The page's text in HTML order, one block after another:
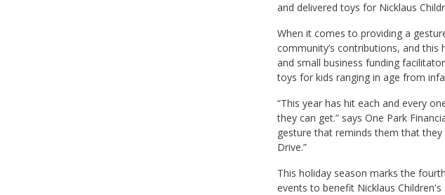
and delivered toys for Nicklaus
When it comes to providing a
community’s contributions, and
and small business funding
toys for kids ranging in age from
“This year has hit each and every
they can get.” says One Park
gesture that reminds them that they
Drive.”
This holiday season marks the
events to benefit Nicklaus